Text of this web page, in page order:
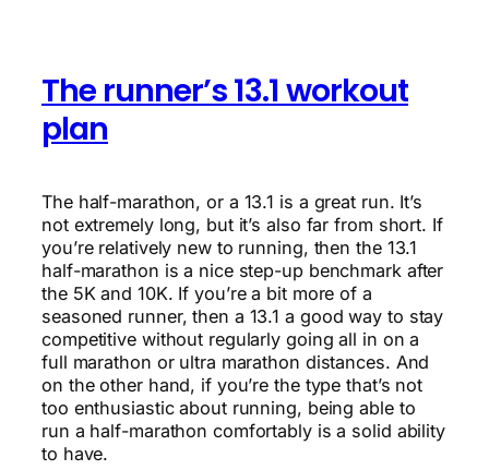
The runner’s 13.1 workout
plan
The half-marathon, or a 13.1 is a great run. It’s
not extremely long, but it’s also far from short. If
you’re relatively new to running, then the 13.1
half-marathon is a nice step-up benchmark after
the 5K and 10K. If you’re a bit more of a
seasoned runner, then a 13.1 a good way to stay
competitive without regularly going all in on a
full marathon or ultra marathon distances. And
on the other hand, if you’re the type that’s not
too enthusiastic about running, being able to
run a half-marathon comfortably is a solid ability
to have.